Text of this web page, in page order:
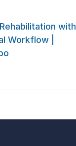
with
Workflow |